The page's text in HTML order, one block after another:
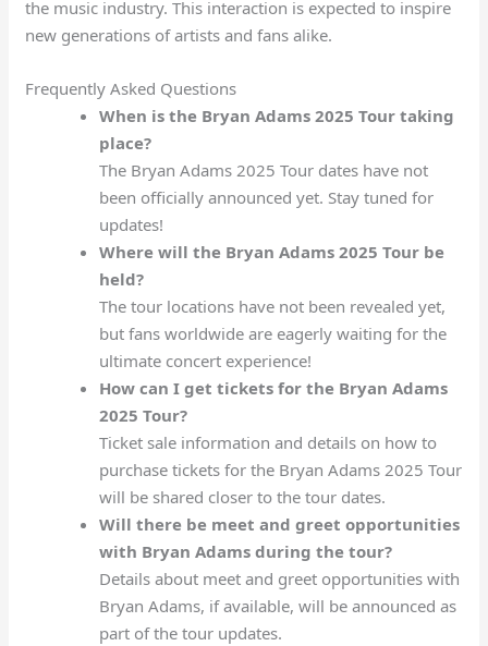
the music industry. This interaction is expected to inspire
new generations of artists and fans alike.
Frequently Asked Questions
When is the Bryan Adams 2025 Tour taking
place?
The Bryan Adams 2025 Tour dates have not
been officially announced yet. Stay tuned for
updates!
Where will the Bryan Adams 2025 Tour be
held?
The tour locations have not been revealed yet,
but fans worldwide are eagerly waiting for the
ultimate concert experience!
How can I get tickets for the Bryan Adams
2025 Tour?
Ticket sale information and details on how to
purchase tickets for the Bryan Adams 2025 Tour
will be shared closer to the tour dates.
Will there be meet and greet opportunities
with Bryan Adams during the tour?
Details about meet and greet opportunities with
Bryan Adams, if available, will be announced as
part of the tour updates.